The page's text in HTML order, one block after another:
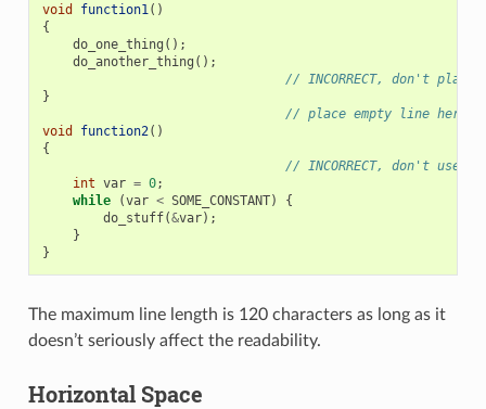
void function1()
{
do_one_thing ();
do_another_thing ();
// INCORRECT, don't
}
// place empty line here
void
function2()
{
// INCORRECT, don't use
int var = 0;
while
(var < SOME_CONSTANT)
{
do_stuff(&var);
}
}
The maximum line length is 120 characters as long as it
doesn’t seriously affect the readability.
Horizontal Space